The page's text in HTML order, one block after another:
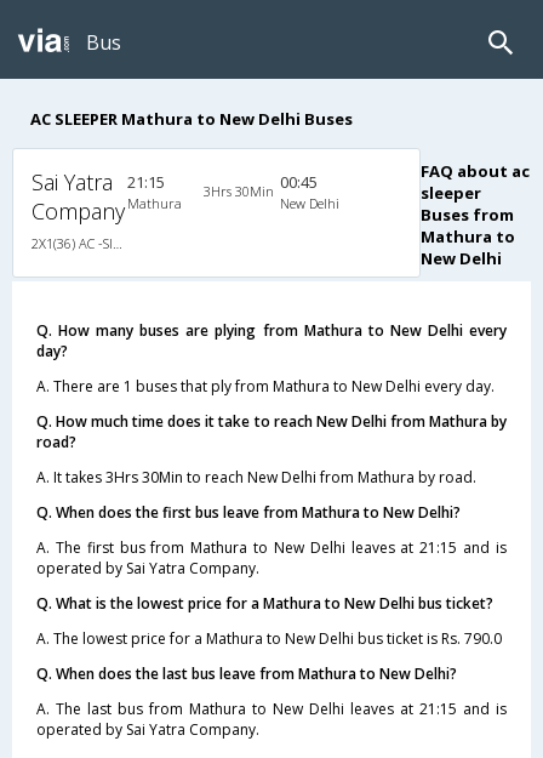
Bus
AC SLEEPER Mathura to New Delhi Buses
Sai Yatra
Company
21:15
Mathura
3Hrs 30Min 00:45
New Delhi
FAQ about ac
sleeper
Buses from
Mathura to
New Delhi
Q. How many buses are plying from Mathura to New Delhi every
day?
A. There are 1 buses that ply from Mathura to New Delhi every day.
Q. How much time does it take to reach New Delhi from Mathura by
road?
A. It takes 3Hrs 30Min to reach New Delhi from Mathura by road.
Q. When does the first bus leave from Mathura to New Delhi?
A. The first bus from Mathura to New Delhi leaves at 21:15 and is
operated by Sai Yatra Company.
Q. What is the lowest price for a Mathura to New Delhi bus ticket?
A. The lowest price for a Mathura to New Delhi bus ticket is Rs. 790.0
Q. When does the last bus leave from Mathura to New Delhi?
A. The last bus from Mathura to New Delhi leaves at 21:15 and is
operated by Sai Yatra Company.